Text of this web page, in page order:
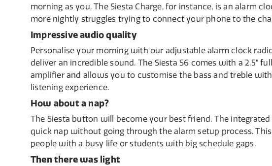
morning as you. The Siesta Charge, for instance, is an alarm
more nightly struggles trying to connect your phone to the
Impressive audio quality
Personalise your morning with our adjustable alarm clock
deliver an incredible sound. The Siesta S6 comes with a 2.5”
amplifier and allows you to customise the bass and treble
listening experience.
How about a nap?
The Siesta button will become your best friend. The
quick nap without going through the alarm setup process.
people with a busy life or students with big schedule gaps.
Then there was light